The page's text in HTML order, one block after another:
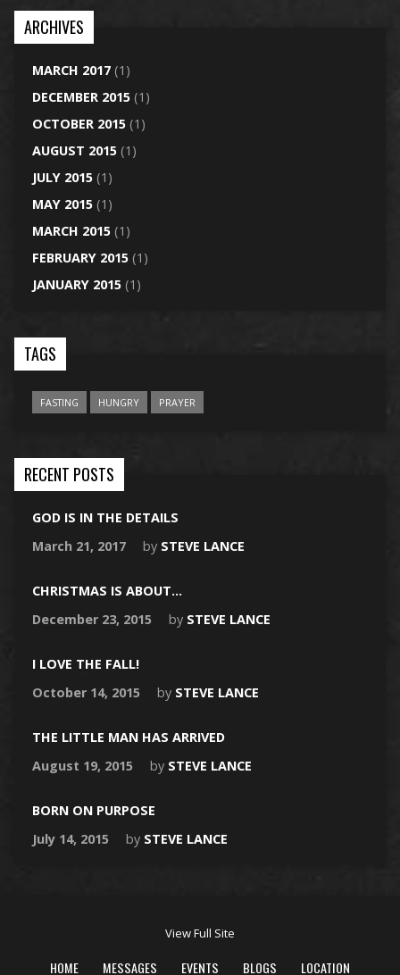
ARCHIVES
MARCH 2017(1)
DECEMBER 2015(1)
OCTOBER 2015(1)
AUGUST 2015(1)
JULY 2015(1)
MAY 2015(1)
MARCH 2015(1)
FEBRUARY 2015(1)
JANUARY 2015(1)
TAGS
FASTING HUNGRY PRAYER
RECENT POSTS
GOD IS IN THE DETAILS
March 21, 2017
by STEVE LANCE
CHRISTMAS IS ABOUT…
December 23, 2015
by STEVE LANCE
I LOVE THE FALL!
October 14, 2015
by STEVE LANCE
THE LITTLE MAN HAS ARRIVED
August 19, 2015
by STEVE LANCE
BORN ON PURPOSE
July 14, 2015
by STEVE LANCE
View Full Site
HOME MESSAGES EVENTS BLOGS LOCATION